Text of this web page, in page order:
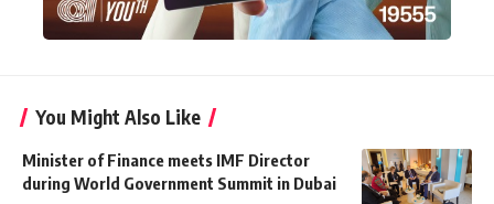
You Might Also Like
Minister of Finance meets IMF Director
during World Government Summit in Dubai